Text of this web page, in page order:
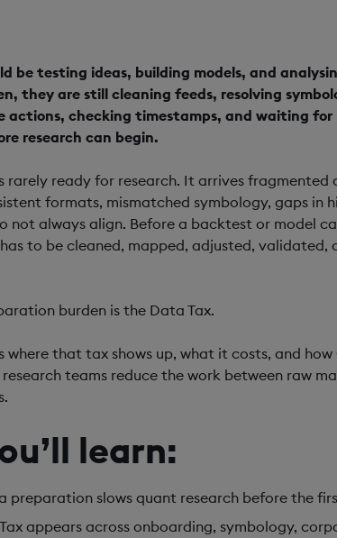
be testing ideas, building models, and
they are still cleaning feeds, resolving
actions, checking timestamps, and waiting for
research can begin.
rarely ready for research. It arrives fragmented
formats, mismatched symbology, gaps in
not always align. Before a backtest or model
to be cleaned, mapped, adjusted, validated,
burden is the Data Tax.
where that tax shows up, what it costs, and how
teams reduce the work between raw
learn:
preparation slows quant research before the
appears across onboarding, symbology,